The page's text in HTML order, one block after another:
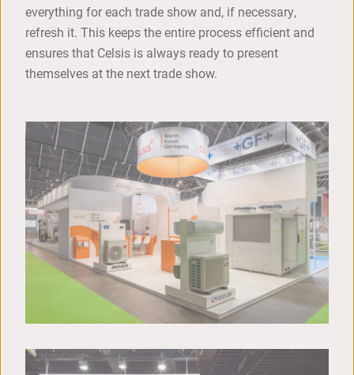
everything for each trade show and, if necessary,
refresh it. This keeps the entire process efficient and
ensures that Celsis is always ready to present
themselves at the next trade show.